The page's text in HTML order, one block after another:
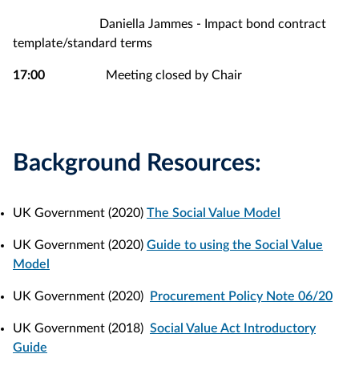
Daniella Jammes - Impact bond contract
template/standard terms
17:00 Meeting closed by Chair
Background Resources:
UK Government (2020) The Social Value Model
UK Government (2020) Guide to using the Social Value
Model
UK Government (2020) Procurement Policy Note 06/20
UK Government (2018) Social Value Act Introductory
Guide